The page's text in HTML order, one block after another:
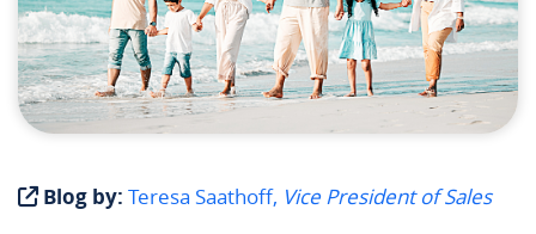
Blog by: Teresa Saathoff, Vice President of Sales